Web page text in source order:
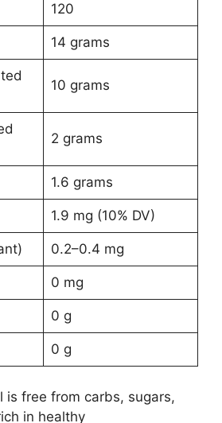
120
14 grams
10 grams
2 grams
1.6 grams
1.9 mg (10% DV)
0.2–0.4 mg
0 mg
0 g
0 g
is free from carbs, sugars,
in healthy